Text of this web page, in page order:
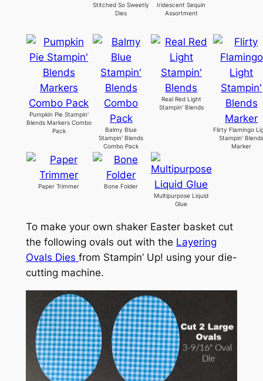
Stitched So Sweetly
Dies
Iridescent Sequin
Assortment
Pumpkin Pie Stampin'
Blends Markers Combo
Pack
Balmy Blue
Stampin' Blends
Combo Pack
Real Red Light
Stampin' Blends
Flirty Flamingo
Stampin'
Marker
Paper Trimmer
Bone Folder
Multipurpose Liquid
Glue
To make your own shaker Easter basket cut
the following ovals out with the Layering
Ovals Dies from Stampin’ Up! using your die-
cutting machine.